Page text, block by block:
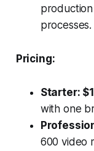
processes.
Pricing:
Starter:
with one
600 video